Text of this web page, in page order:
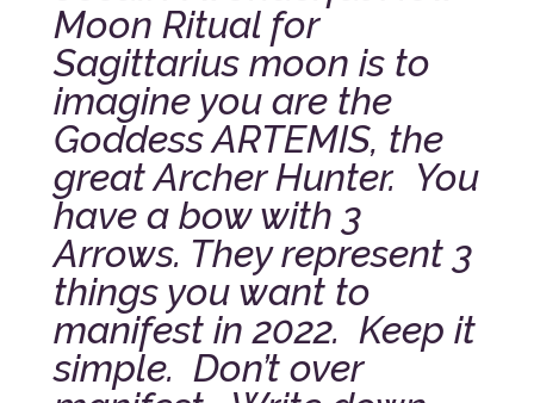
Moon Ritual for
Sagittarius moon is to
imagine you are the
Goddess ARTEMIS, the
great Archer Hunter. You
have a bow with 3
Arrows. They represent 3
things you want to
manifest in 2022. Keep it
simple. Don’t over